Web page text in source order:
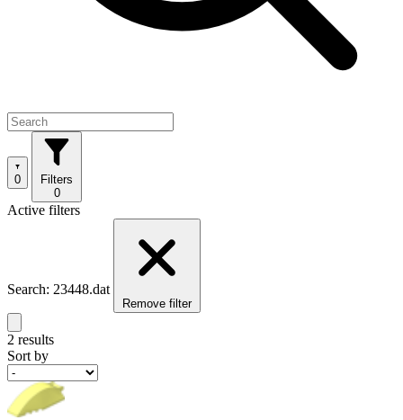
0
Filters
0
Active filters
Search: 23448.dat
Remove filter
2 results
Sort by